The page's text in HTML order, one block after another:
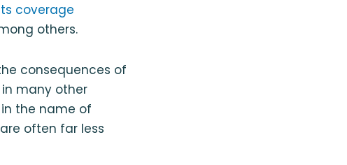
coverage
others.
consequences of
many other
the name of
often far less